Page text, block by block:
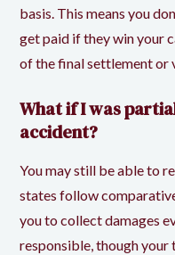
basis. This means you
get paid if they win your
of the final settlement or
What if I was
accident?
You may still be able to
states follow
you to collect damages
responsible, though